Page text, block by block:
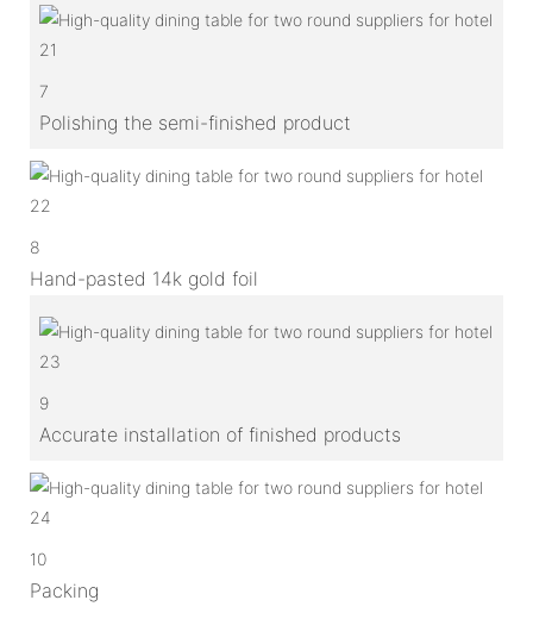
7
Polishing the semi-finished product
8
Hand-pasted 14k gold foil
9
Accurate installation of finished products
10
Packing